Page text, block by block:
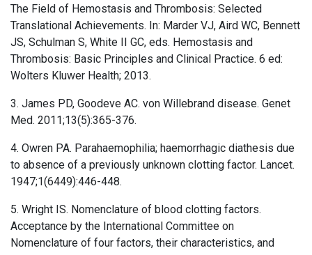
The Field of Hemostasis and Thrombosis: Selected
Translational Achievements. In: Marder VJ, Aird WC, Bennett
JS, Schulman S, White II GC, eds. Hemostasis and
Thrombosis: Basic Principles and Clinical Practice. 6 ed:
Wolters Kluwer Health; 2013.
3. James PD, Goodeve AC. von Willebrand disease. Genet
Med. 2011;13(5):365-376.
4. Owren PA. Parahaemophilia; haemorrhagic diathesis due
to absence of a previously unknown clotting factor. Lancet.
1947;1(6449):446-448.
5. Wright IS. Nomenclature of blood clotting factors.
Acceptance by the International Committee on
Nomenclature of four factors, their characteristics, and